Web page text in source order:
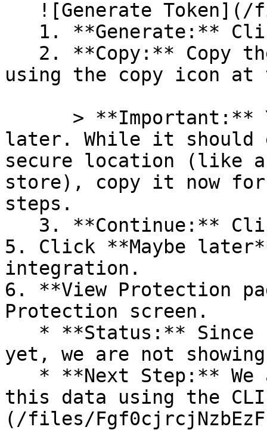
using the copy icon
later. While it should
secure location (like a
store), copy it now for
steps.
5. Click **Maybe
integration.
6. **View Protection
Protection screen.
yet, we are not
this data using the
(/files/